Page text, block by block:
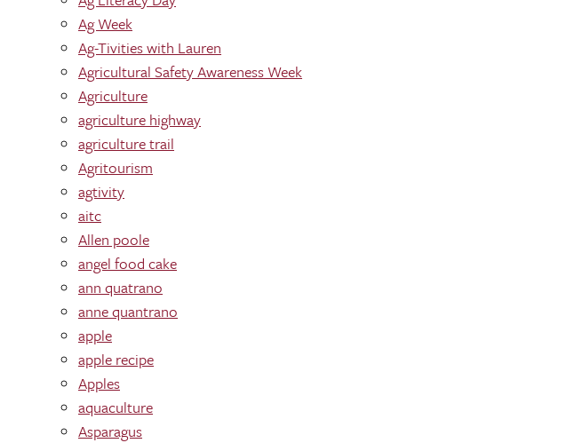
Ag Week
Ag-Tivities with Lauren
Agricultural Safety Awareness Week
Agriculture
agriculture highway
agriculture trail
Agritourism
agtivity
aitc
Allen poole
angel food cake
ann quatrano
anne quantrano
apple
apple recipe
Apples
aquaculture
Asparagus